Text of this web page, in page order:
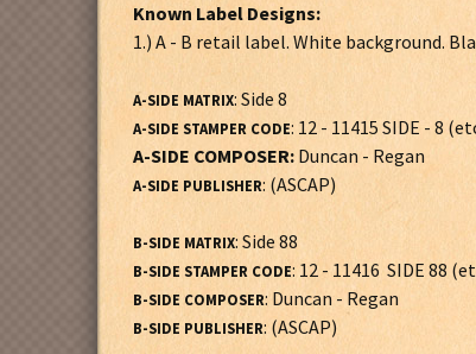
Known Label Designs:
1.) A - B retail label. White background.
A-SIDE MATRIX: Side 8
A-SIDE STAMPER CODE: 12 - 11415 SIDE - 8
A-SIDE COMPOSER: Duncan - Regan
A-SIDE PUBLISHER: (ASCAP)
B-SIDE MATRIX: Side 88
B-SIDE STAMPER CODE: 12 - 11416 SIDE 88
B-SIDE COMPOSER: Duncan - Regan
B-SIDE PUBLISHER: (ASCAP)